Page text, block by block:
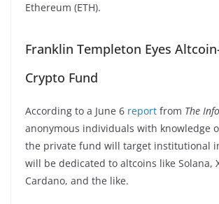
Ethereum (ETH).
Franklin Templeton Eyes
Crypto Fund
According to a June 6 report from The
anonymous individuals with knowledge
the private fund will target institutional
will be dedicated to altcoins like Solana,
Cardano, and the like.